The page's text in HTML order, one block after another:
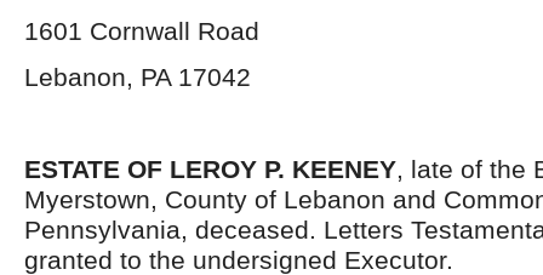
1601 Cornwall Road
Lebanon, PA 17042
ESTATE OF LEROY P. KEENEY, late of the
Myerstown, County of Lebanon and
Pennsylvania, deceased. Letters
granted to the undersigned Executor.